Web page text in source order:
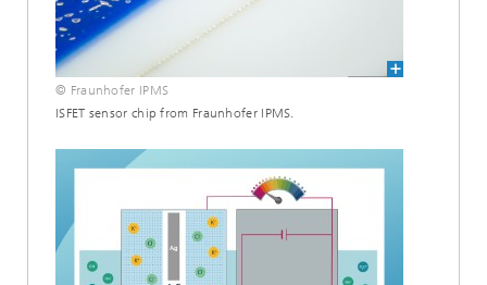
© Fraunhofer IPMS
ISFET sensor chip from Fraunhofer IPMS.